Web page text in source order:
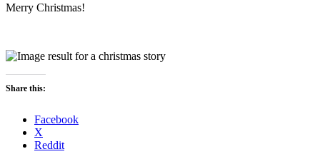
Merry Christmas!
Share this:
Facebook
X
Reddit